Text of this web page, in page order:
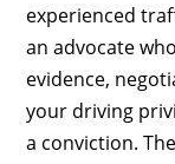
experienced
an advocate
evidence,
your driving
a conviction.